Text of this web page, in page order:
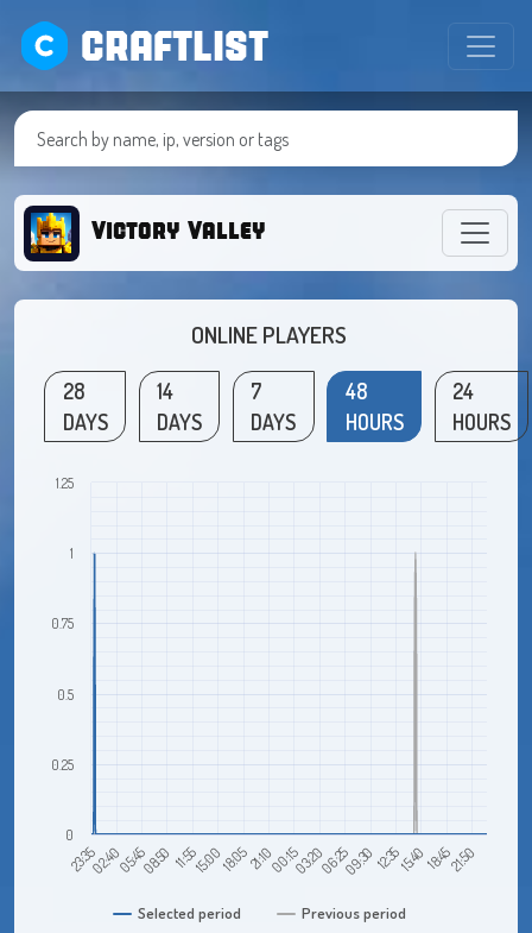
CRAFTLIST
Victory Valley
ONLINE PLAYERS
28
DAYS
14
DAYS
7
DAYS
48
HOURS
24
HOURS
Selected period Previous period
23:3502:4005:4508:50 11:5515:0018:0521:1000:1503:2006:2509:30 12:3515:4018:4521:50
0
0.25
0.5
0.75
1
1.25